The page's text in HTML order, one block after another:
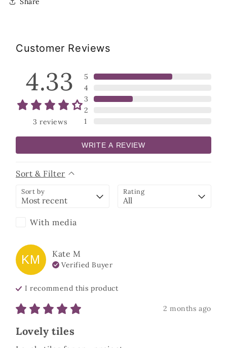
Customer Reviews
4.33
3 reviews
5
4
3
2
1
WRITE A REVIEW
Sort & Filter
Sort by Rating
With media
KM Kate M
Verified Buyer
I recommend thisproduct
2 months ago
Lovely tiles